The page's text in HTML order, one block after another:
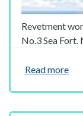
Revetment
No.3 Sea Fort.
Read more